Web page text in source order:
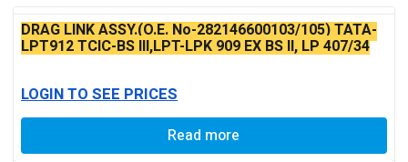
DRAG LINK ASSY.(O.E. No-282146600103/105) TATA-
LPT912 TCIC-BS III,LPT-LPK 909 EX BS II, LP 407/34
LOGIN TO SEE PRICES
Read more